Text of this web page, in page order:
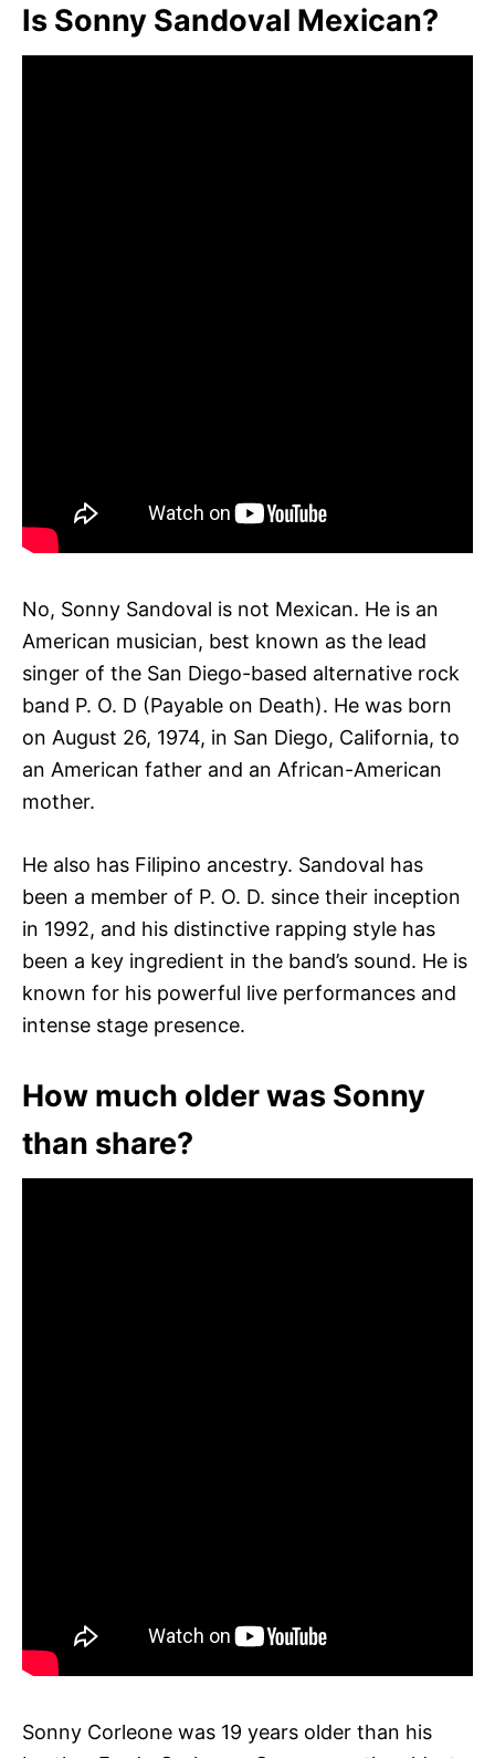
Is Sonny Sandoval Mexican?
No, Sonny Sandoval is not Mexican. He is an
American musician, best known as the lead
singer of the San Diego-based alternative rock
band P. O. D (Payable on Death). He was born
on August 26, 1974, in San Diego, California, to
an American father and an African-American
mother.
He also has Filipino ancestry. Sandoval has
been a member of P. O. D. since their inception
in 1992, and his distinctive rapping style has
been a key ingredient in the band’s sound. He is
known for his powerful live performances and
intense stage presence.
How much older was Sonny
than share?
Sonny Corleone was 19 years older than his